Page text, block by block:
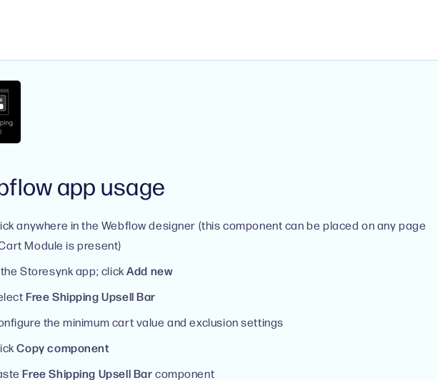
app usage
anywhere in the Webflow designer (this component can be placed on any page
Module is present)
the Storesynk app; clickAdd new
Free Shipping Upsell Bar
the minimum cart value and exclusion settings
Copy component
Free Shipping Upsell Barcomponent